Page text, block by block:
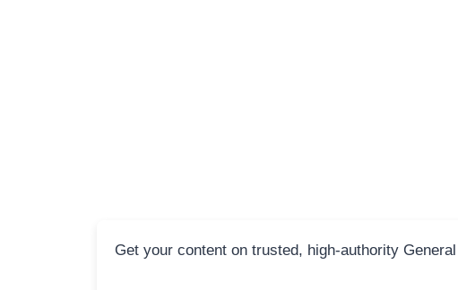
Get your content on trusted, high-authority